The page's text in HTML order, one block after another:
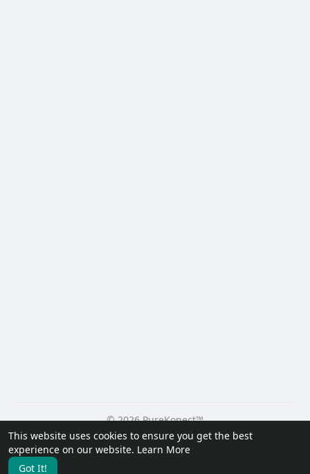
This website uses cookies to ensure you get the best
experience on our website. Learn More
Got It!
© 2026 PureKonect™
Home
About Contact Us Privacy Policy
Terms of Use
Request a Refund
Blog